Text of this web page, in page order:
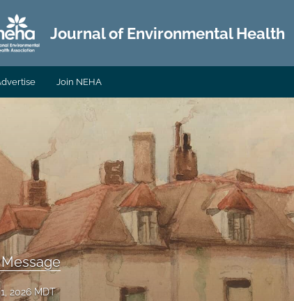
Journal of Environmental Health
Join NEHA
2026 MDT